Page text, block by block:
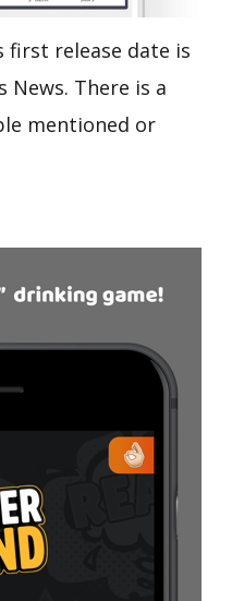
first release date is
News. There is a
mentioned or